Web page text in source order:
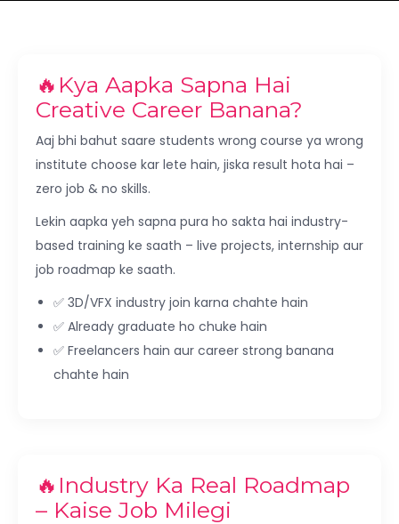
🔥Kya Aapka Sapna Hai
Creative Career Banana?
Aaj bhi bahut saare students wrong course ya wrong
institute choose kar lete hain, jiska result hota hai –
zero job & no skills.
Lekin aapka yeh sapna pura ho sakta hai industry-
based training ke saath – live projects, internship aur
job roadmap ke saath.
✅ 3D/VFX industry join karna chahte hain
✅ Already graduate ho chuke hain
✅ Freelancers hain aur career strong banana
chahte hain
🔥Industry Ka Real Roadmap
– Kaise Job Milegi